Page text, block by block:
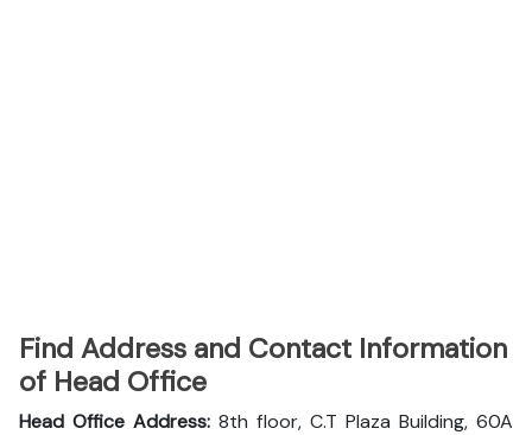
Find Address and Contact Information
of Head Office
Head Office Address: 8th floor, C.T Plaza Building, 60A